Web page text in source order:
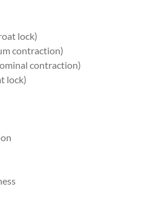
lock)
contraction)
contraction)
lock)